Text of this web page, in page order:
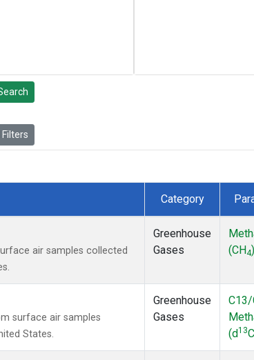
Filters
Category
air samples collected
Greenhouse
Gases
(CH4)
surface air samples
States.
Greenhouse
Gases
C13/
(d13